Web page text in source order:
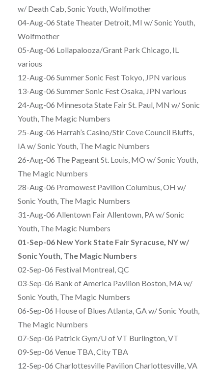
w/ Death Cab, Sonic Youth, Wolfmother
04-Aug-06 State Theater Detroit, MI w/ Sonic Youth,
Wolfmother
05-Aug-06 Lollapalooza/Grant Park Chicago, IL
various
12-Aug-06 Summer Sonic Fest Tokyo, JPN various
13-Aug-06 Summer Sonic Fest Osaka, JPN various
24-Aug-06 Minnesota State Fair St. Paul, MN w/ Sonic
Youth, The Magic Numbers
25-Aug-06 Harrah’s Casino/Stir Cove Council Bluffs,
IA w/ Sonic Youth, The Magic Numbers
26-Aug-06 The Pageant St. Louis, MO w/ Sonic Youth,
The Magic Numbers
28-Aug-06 Promowest Pavilion Columbus, OH w/
Sonic Youth, The Magic Numbers
31-Aug-06 Allentown Fair Allentown, PA w/ Sonic
Youth, The Magic Numbers
01-Sep-06 New York State Fair Syracuse, NY w/
Sonic Youth, The Magic Numbers
02-Sep-06 Festival Montreal, QC
03-Sep-06 Bank of America Pavilion Boston, MA w/
Sonic Youth, The Magic Numbers
06-Sep-06 House of Blues Atlanta, GA w/ Sonic Youth,
The Magic Numbers
07-Sep-06 Patrick Gym/U of VT Burlington, VT
09-Sep-06 Venue TBA, City TBA
12-Sep-06 Charlottesville Pavilion Charlottesville, VA